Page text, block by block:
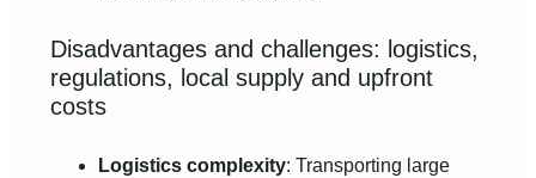
Disadvantages and challenges: logistics,
regulations, local supply and upfront
costs
Logistics complexity: Transporting large